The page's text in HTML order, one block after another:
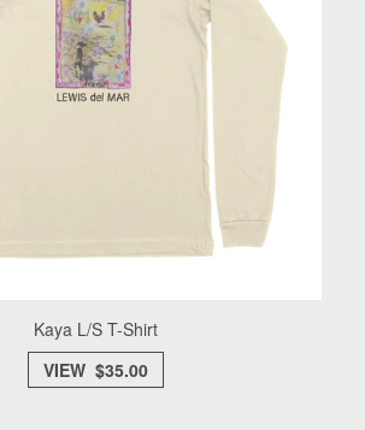
Kaya L/S T-Shirt
VIEW $35.00